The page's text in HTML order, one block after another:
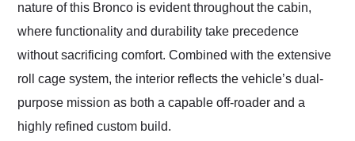
nature of this Bronco is evident throughout the cabin,
where functionality and durability take precedence
without sacrificing comfort. Combined with the extensive
roll cage system, the interior reflects the vehicle’s dual-
purpose mission as both a capable off-roader and a
highly refined custom build.